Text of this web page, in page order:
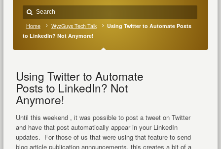
Home WyzGuys Tech Talk
Using Twitter to Automate Posts
to LinkedIn? Not Anymore!
Using Twitter to Automate
Posts to LinkedIn? Not
Anymore!
Until this weekend , it was possible to post a tweet on Twitter
and have that post automatically appear in your LinkedIn
updates. For those of us that were using that feature to send
blog article publication announcements, this creates a bit of a